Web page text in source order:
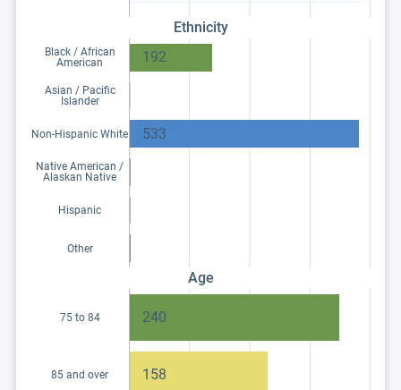
Ethnicity
Black / African
American
192
Asian / Pacific
Islander
Non-Hispanic White 533
Native American /
Alaskan Native
Hispanic
Other
Age
75 to 84 240
85 and over 158